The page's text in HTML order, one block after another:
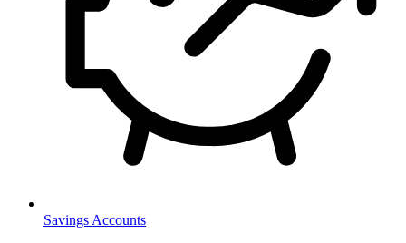
Savings Accounts